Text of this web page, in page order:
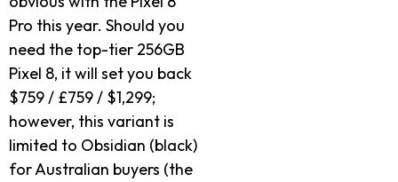
Pro this year. Should you
need the top-tier 256GB
Pixel 8, it will set you back
$759 / £759 / $1,299;
however, this variant is
limited to Obsidian (black)
for Australian buyers (the